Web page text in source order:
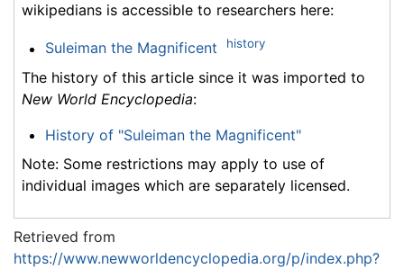
wikipedians is accessible to researchers here:
Suleiman the Magnificent history
The history of this article since it was imported to
New World Encyclopedia:
History of "Suleiman the Magnificent"
Note: Some restrictions may apply to use of
individual images which are separately licensed.
Retrieved from
https://www.newworldencyclopedia.org/p/index.php?